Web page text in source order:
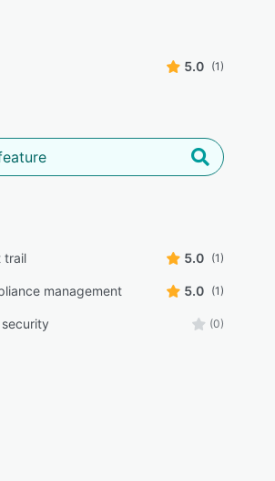
5.0 (1)
trail 5.0 (1)
management 5.0 (1)
(0)